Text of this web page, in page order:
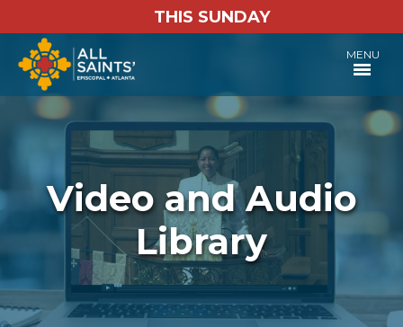
THIS SUNDAY
MENU
Video and Audio
Library